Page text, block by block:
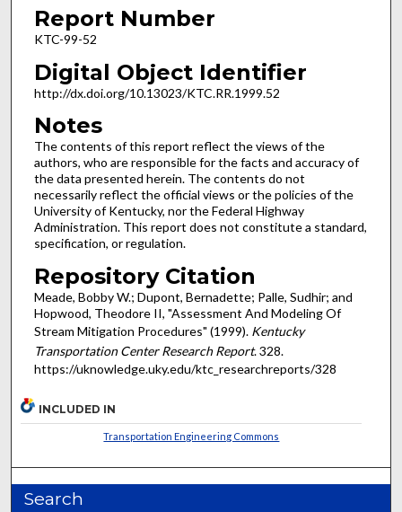
Report Number
KTC-99-52
Digital Object Identifier
http://dx.doi.org/10.13023/KTC.RR.1999.52
Notes
The contents of this report reflect the views of the
authors, who are responsible for the facts and accuracy of
the data presented herein. The contents do not
necessarily reflect the official views or the policies of the
University of Kentucky, nor the Federal Highway
Administration. This report does not constitute a standard,
specification, or regulation.
Repository Citation
Meade, Bobby W.; Dupont, Bernadette; Palle, Sudhir; and
Hopwood, Theodore II, "Assessment And Modeling Of
Stream Mitigation Procedures" (1999). Kentucky
Transportation Center Research Report. 328.
https://uknowledge.uky.edu/ktc_researchreports/328
INCLUDED IN
Transportation Engineering Commons
Search